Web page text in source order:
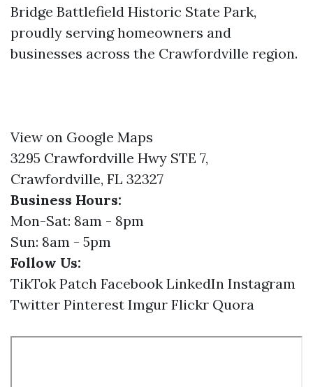
Bridge Battlefield Historic State Park,
proudly serving homeowners and
businesses across the Crawfordville region.
View on Google Maps
3295 Crawfordville Hwy STE 7,
Crawfordville, FL 32327
Business Hours:
Mon-Sat: 8am - 8pm
Sun: 8am - 5pm
Follow Us:
TikTok Patch Facebook LinkedIn Instagram
Twitter Pinterest Imgur Flickr Quora